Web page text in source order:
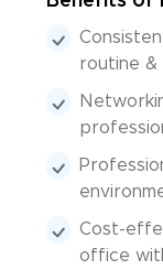
routine
Cost-
office